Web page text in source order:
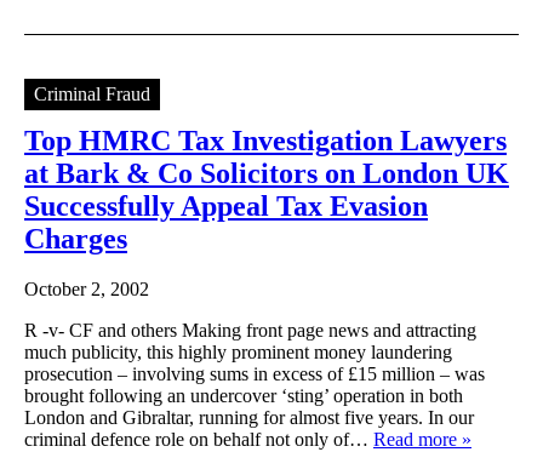
Criminal Fraud
Top HMRC Tax Investigation Lawyers
at Bark & Co Solicitors on London UK
Successfully Appeal Tax Evasion
Charges
October 2, 2002
R -v- CF and others Making front page news and attracting
much publicity, this highly prominent money laundering
prosecution – involving sums in excess of £15 million – was
brought following an undercover ‘sting’ operation in both
London and Gibraltar, running for almost five years. In our
criminal defence role on behalf not only of… Read more »